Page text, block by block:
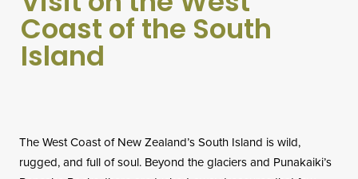
Dining
Coast of the South
Island
The West Coast of New Zealand’s South Island is wild,
rugged, and full of soul. Beyond the glaciers and Punakaiki’s